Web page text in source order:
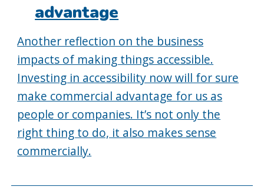
advantage
Another reflection on the business
impacts of making things accessible.
Investing in accessibility now will for sure
make commercial advantage for us as
people or companies. It’s not only the
right thing to do, it also makes sense
commercially.